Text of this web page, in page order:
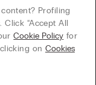
Profiling
“Accept All
Cookie Policy for
on Cookies